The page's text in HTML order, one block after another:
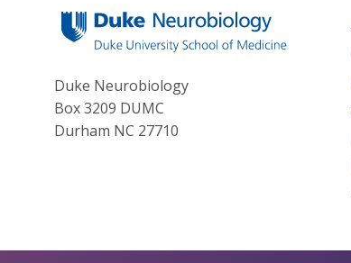
Duke Neurobiology
Box 3209 DUMC
Durham NC 27710